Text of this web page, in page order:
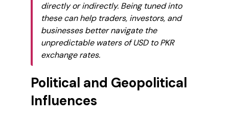
directly or indirectly. Being tuned into
these can help traders, investors, and
businesses better navigate the
unpredictable waters of USD to PKR
exchange rates.
Political and Geopolitical
Influences